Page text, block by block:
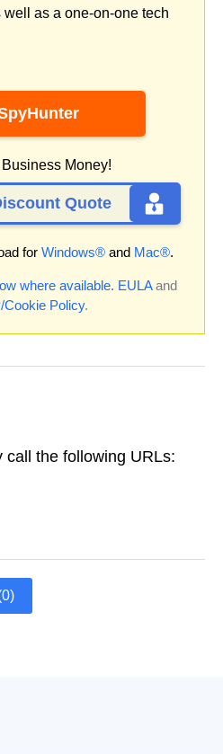
well as a one-on-one tech
Money!
Quote
for Windows® and Mac®.
where available. EULAand
Cookie Policy.
the following URLs: